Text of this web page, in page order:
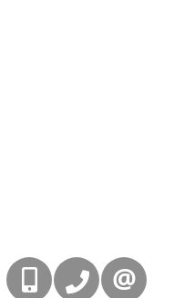
416-832-9090905-858-0000